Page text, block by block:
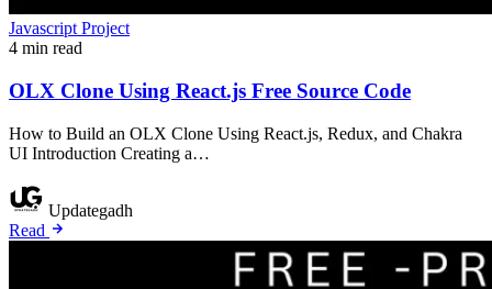
Javascript Project
4 min read
OLX Clone Using React.js Free Source Code
How to Build an OLX Clone Using React.js, Redux, and Chakra
UI Introduction Creating a…
Updategadh
Read